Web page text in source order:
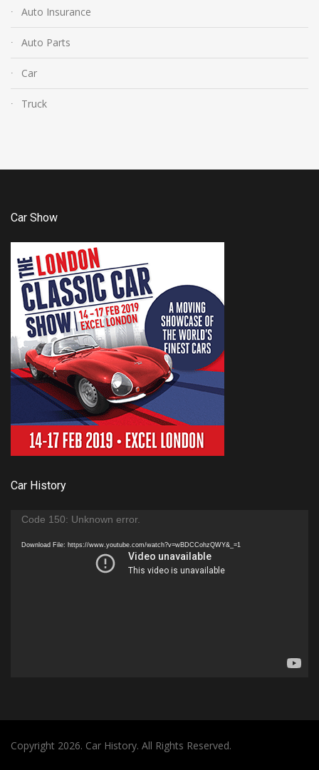
Auto Insurance
Auto Parts
Car
Truck
Car Show
Car History
Video
Code 150: Unknown error.
Download File: https://www.youtube.com/watch?v=wBDCCohzQWY&_=1
Copyright 2026. Car History. All Rights Reserved.